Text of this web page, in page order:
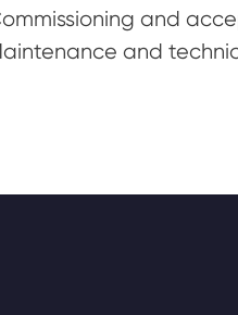
and
and